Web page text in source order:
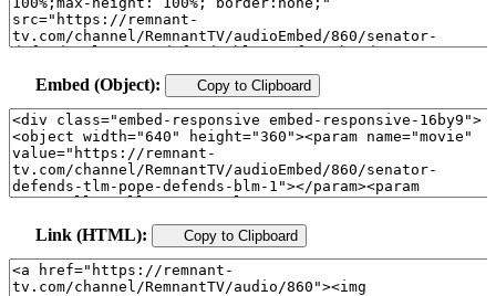
Embed (Object): Copy to Clipboard
Link (HTML): Copy to Clipboard